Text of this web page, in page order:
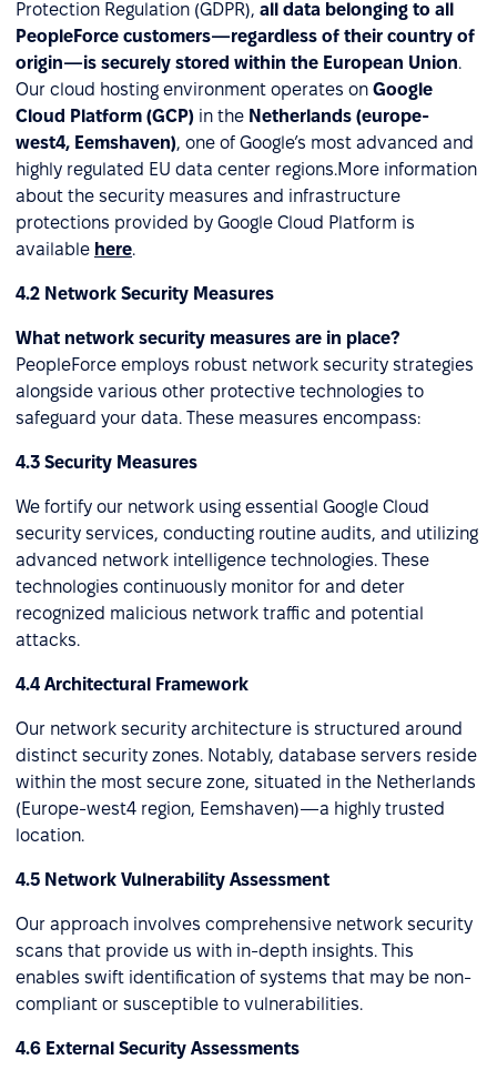
Protection Regulation (GDPR), all data belonging to all
PeopleForce customers—regardless of their country of
origin—is securely stored within the European Union.
Our cloud hosting environment operates on Google
Cloud Platform (GCP) in the Netherlands (europe-
west4, Eemshaven), one of Google’s most advanced and
highly regulated EU data center regions.More information
about the security measures and infrastructure
protections provided by Google Cloud Platform is
available here.
4.2 Network Security Measures
What network security measures are in place?
PeopleForce employs robust network security strategies
alongside various other protective technologies to
safeguard your data. These measures encompass:
4.3 Security Measures
We fortify our network using essential Google Cloud
security services, conducting routine audits, and utilizing
advanced network intelligence technologies. These
technologies continuously monitor for and deter
recognized malicious network traffic and potential
attacks.
4.4 Architectural Framework
Our network security architecture is structured around
distinct security zones. Notably, database servers reside
within the most secure zone, situated in the Netherlands
(Europe-west4 region, Eemshaven)—a highly trusted
location.
4.5 Network Vulnerability Assessment
Our approach involves comprehensive network security
scans that provide us with in-depth insights. This
enables swift identification of systems that may be non-
compliant or susceptible to vulnerabilities.
4.6 External Security Assessments